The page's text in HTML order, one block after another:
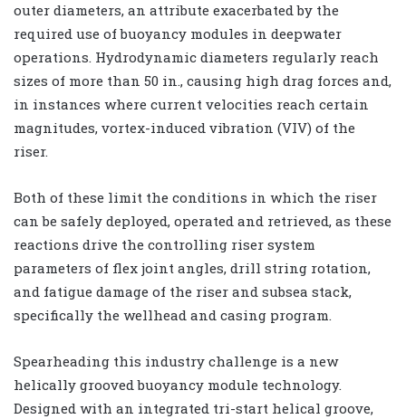
outer diameters, an attribute exacerbated by the
required use of buoyancy modules in deepwater
operations. Hydrodynamic diameters regularly reach
sizes of more than 50 in., causing high drag forces and,
in instances where current velocities reach certain
magnitudes, vortex-induced vibration (VIV) of the
riser.
Both of these limit the conditions in which the riser
can be safely deployed, operated and retrieved, as these
reactions drive the controlling riser system
parameters of flex joint angles, drill string rotation,
and fatigue damage of the riser and subsea stack,
specifically the wellhead and casing program.
Spearheading this industry challenge is a new
helically grooved buoyancy module technology.
Designed with an integrated tri-start helical groove,